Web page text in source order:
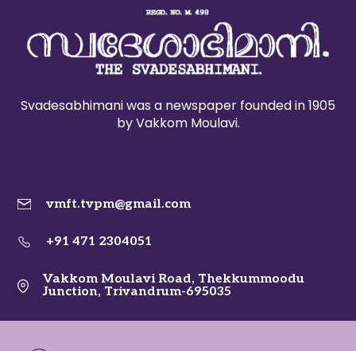
Svadesabhimani was a newspaper founded in 1905
by Vakkom Moulavi.
vmft.tvpm@gmail.com
+91 471 2304051
Vakkom Moulavi Road, Thekkummoodu
Junction, Trivandrum-695035